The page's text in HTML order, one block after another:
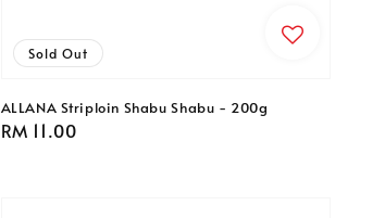
Sold Out
ALLANA Striploin Shabu Shabu - 200g
Regular
RM 11.00